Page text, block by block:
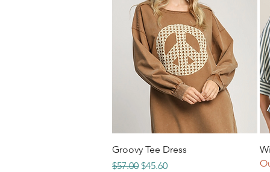
Quick View
Groovy Tee Dress
Regular Price
$57.00 Sale Price
$45.60